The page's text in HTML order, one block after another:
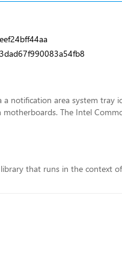
notification area system tray
motherboards. The Intel
that runs in the context